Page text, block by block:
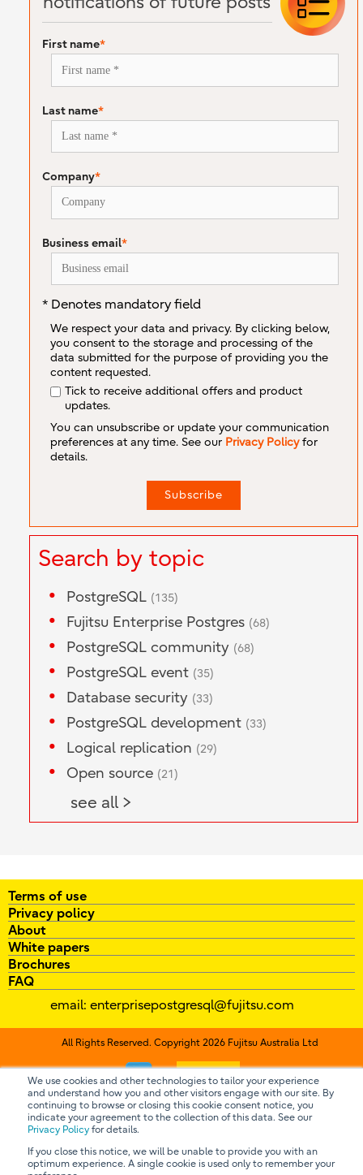
We use cookies and other technologies to tailor your experience
and understand how you and other visitors engage with our site. By
continuing to browse or closing this cookie consent notice, you
indicate your agreement to the collection of this data. See our
Privacy Policy for details.
If you close this notice, we will be unable to provide you with an
optimum experience. A single cookie is used only to remember your
First name*
Last name*
Company*
Business email*
* Denotes mandatory field
We respect your data and privacy. By clicking below,
you consent to the storage and processing of the
data submitted for the purpose of providing you the
content requested.
Tick to receive additional offers and product
updates.
You can unsubscribe or update your communication
preferences at any time. See our Privacy Policyfor
details.
Search by topic
PostgreSQL (135)
Fujitsu Enterprise Postgres (68)
PostgreSQL community (68)
PostgreSQL event (35)
Database security (33)
PostgreSQL development (33)
Logical replication (29)
Open source (21)
see all >
Terms of use
Privacy policy
About
White papers
Brochures
FAQ
email: enterprisepostgresql@fujitsu.com
All Rights Reserved. Copyright 2026 Fujitsu Australia Ltd
Contact us